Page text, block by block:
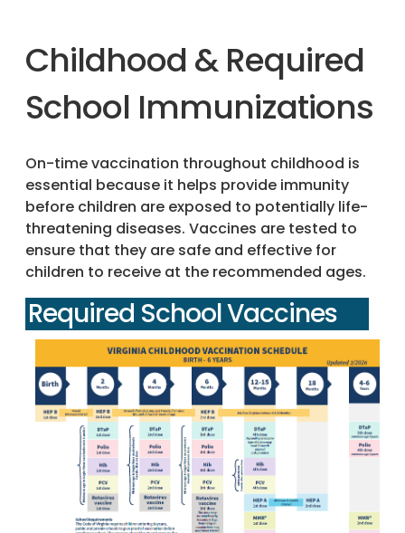
Childhood & Required
School Immunizations
On-time vaccination throughout childhood is
essential because it helps provide immunity
before children are exposed to potentially life-
threatening diseases. Vaccines are tested to
ensure that they are safe and effective for
children to receive at the recommended ages.
Required School Vaccines